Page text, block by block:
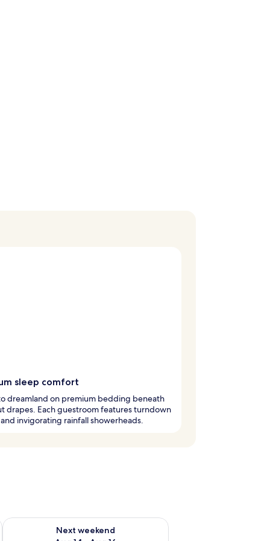
sleep comfort
dreamland on premium bedding beneath
drapes. Each guestroom features turndown
invigorating rainfall showerheads.
7 - Aug 9
Next weekend
Check availability for next weekend Aug 14 - Aug 16